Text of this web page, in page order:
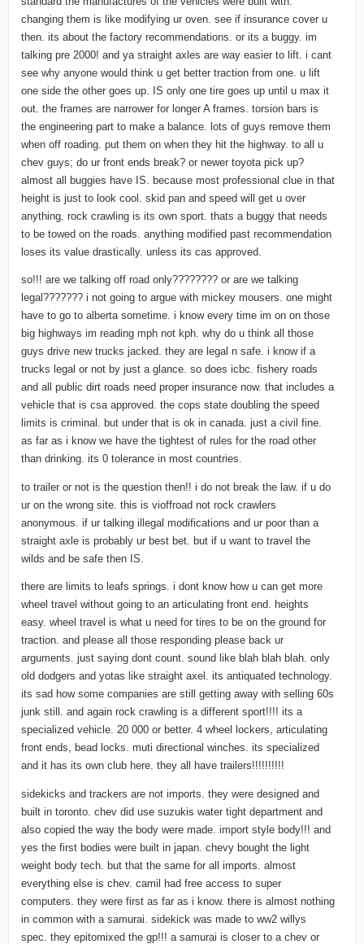
changing them is like modifying ur oven. see if insurance cover u
then. its about the factory recommendations. or its a buggy. im
talking pre 2000! and ya straight axles are way easier to lift. i cant
see why anyone would think u get better traction from one. u lift
one side the other goes up. IS only one tire goes up until u max it
out. the frames are narrower for longer A frames. torsion bars is
the engineering part to make a balance. lots of guys remove them
when off roading. put them on when they hit the highway. to all u
chev guys; do ur front ends break? or newer toyota pick up?
almost all buggies have IS. because most professional clue in that
height is just to look cool. skid pan and speed will get u over
anything. rock crawling is its own sport. thats a buggy that needs
to be towed on the roads. anything modified past recommendation
loses its value drastically. unless its cas approved.
so!!! are we talking off road only???????? or are we talking
legal??????? i not going to argue with mickey mousers. one might
have to go to alberta sometime. i know every time im on on those
big highways im reading mph not kph. why do u think all those
guys drive new trucks jacked. they are legal n safe. i know if a
trucks legal or not by just a glance. so does icbc. fishery roads
and all public dirt roads need proper insurance now. that includes a
vehicle that is csa approved. the cops state doubling the speed
limits is criminal. but under that is ok in canada. just a civil fine.
as far as i know we have the tightest of rules for the road other
than drinking. its 0 tolerance in most countries.
to trailer or not is the question then!! i do not break the law. if u do
ur on the wrong site. this is vioffroad not rock crawlers
anonymous. if ur talking illegal modifications and ur poor than a
straight axle is probably ur best bet. but if u want to travel the
wilds and be safe then IS.
there are limits to leafs springs. i dont know how u can get more
wheel travel without going to an articulating front end. heights
easy. wheel travel is what u need for tires to be on the ground for
traction. and please all those responding please back ur
arguments. just saying dont count. sound like blah blah blah. only
old dodgers and yotas like straight axel. its antiquated technology.
its sad how some companies are still getting away with selling 60s
junk still. and again rock crawling is a different sport!!!! its a
specialized vehicle. 20 000 or better. 4 wheel lockers, articulating
front ends, bead locks. muti directional winches. its specialized
and it has its own club here. they all have trailers!!!!!!!!!!
sidekicks and trackers are not imports. they were designed and
built in toronto. chev did use suzukis water tight department and
also copied the way the body were made. import style body!!! and
yes the first bodies were built in japan. chevy bought the light
weight body tech. but that the same for all imports. almost
everything else is chev. camil had free access to super
computers. they were first as far as i know. there is almost nothing
in common with a samurai. sidekick was made to ww2 willys
spec. they epitomixed the gp!!! a samurai is closer to a chev or